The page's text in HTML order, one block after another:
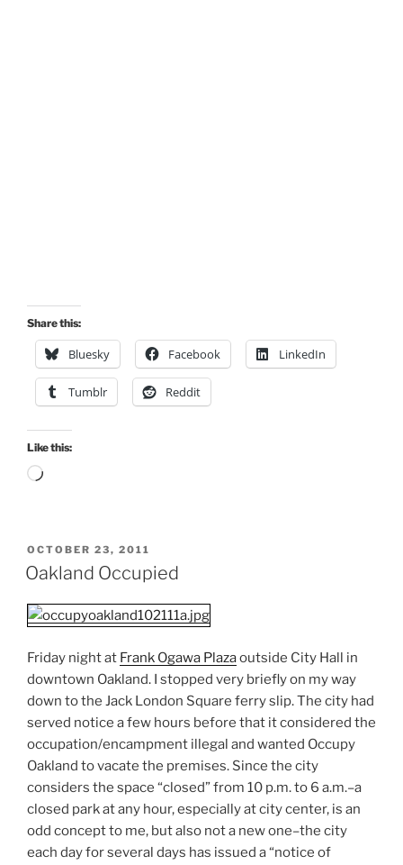
Share this:
Bluesky Facebook LinkedIn
Tumblr Reddit
Like this:
Loading…
POSTED
ON
OCTOBER 23, 2011
Oakland Occupied
Friday night at Frank Ogawa Plazaoutside City Hall in
downtown Oakland. I stopped very briefly on my way
down to the Jack London Square ferry slip. The city had
served notice a few hours before that it considered the
occupation/encampment illegal and wanted Occupy
Oakland to vacate the premises. Since the city
considers the space “closed” from 10 p.m. to 6 a.m.–a
closed park at any hour, especially at city center, is an
odd concept to me, but also not a new one–the city
each day for several days has issued a “notice of